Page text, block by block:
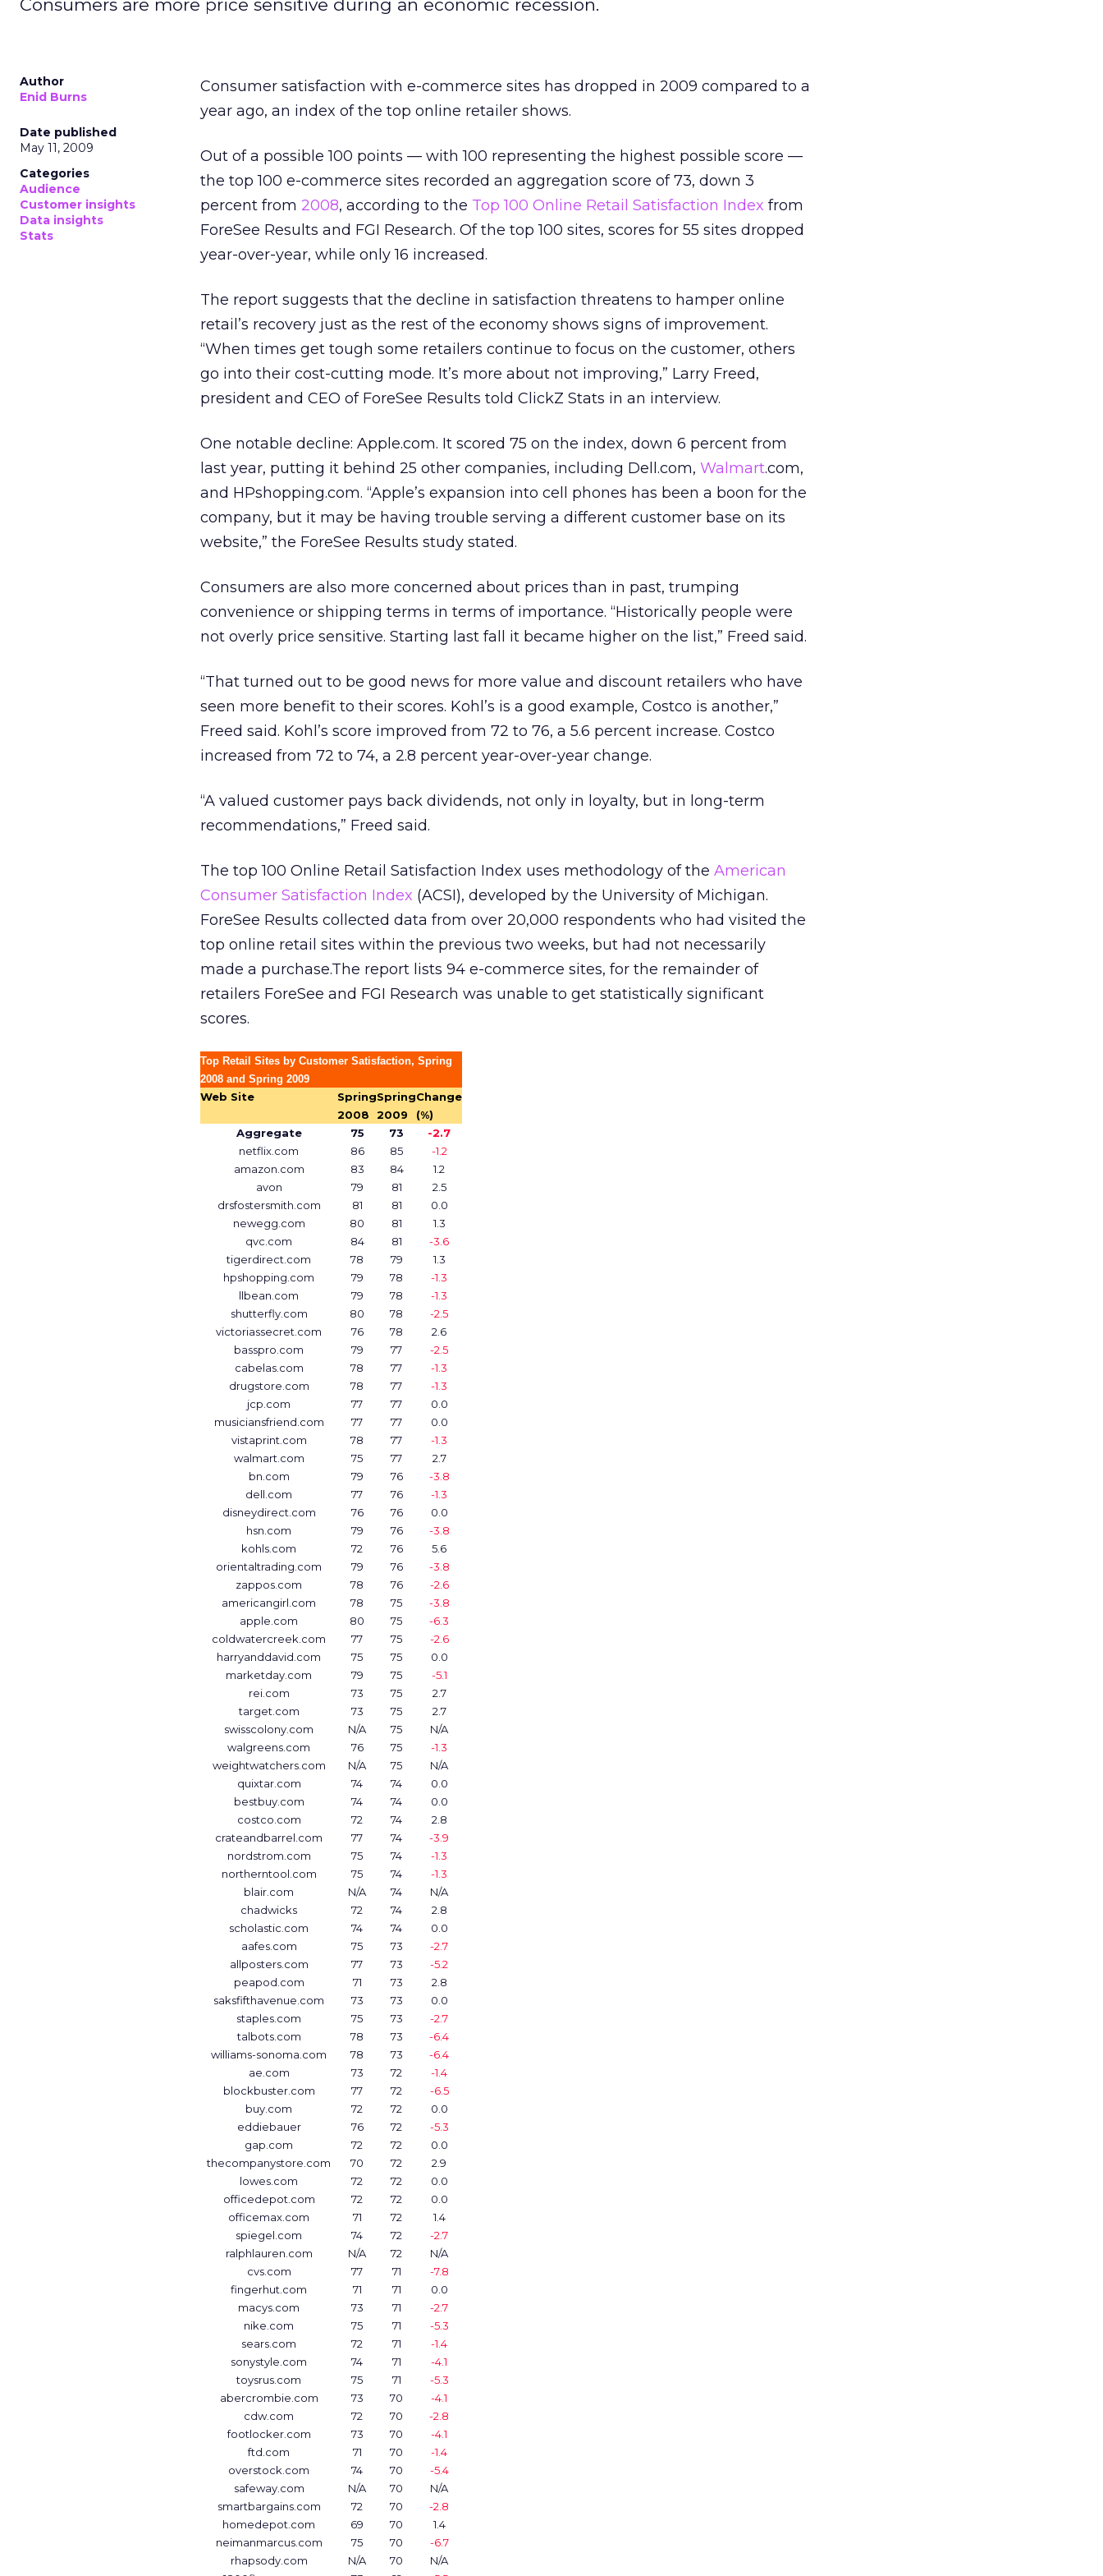
Consumers are more price sensitive during an economic recession.
Author
Enid Burns
Date published
May 11, 2009
Categories
Audience
Customer insights
Data insights
Stats
Consumer satisfaction with e-commerce sites has dropped in 2009 compared to a
year ago, an index of the top online retailer shows.
Out of a possible 100 points — with 100 representing the highest possible score —
the top 100 e-commerce sites recorded an aggregation score of 73, down 3
percent from 2008, according to the Top 100 Online Retail Satisfaction Index from
ForeSee Results and FGI Research. Of the top 100 sites, scores for 55 sites dropped
year-over-year, while only 16 increased.
The report suggests that the decline in satisfaction threatens to hamper online
retail’s recovery just as the rest of the economy shows signs of improvement.
“When times get tough some retailers continue to focus on the customer, others
go into their cost-cutting mode. It’s more about not improving,” Larry Freed,
president and CEO of ForeSee Results told ClickZ Stats in an interview.
One notable decline: Apple.com. It scored 75 on the index, down 6 percent from
last year, putting it behind 25 other companies, including Dell.com, Walmart.com,
and HPshopping.com. “Apple’s expansion into cell phones has been a boon for the
company, but it may be having trouble serving a different customer base on its
website,” the ForeSee Results study stated.
Consumers are also more concerned about prices than in past, trumping
convenience or shipping terms in terms of importance. “Historically people were
not overly price sensitive. Starting last fall it became higher on the list,” Freed said.
“That turned out to be good news for more value and discount retailers who have
seen more benefit to their scores. Kohl’s is a good example, Costco is another,”
Freed said. Kohl’s score improved from 72 to 76, a 5.6 percent increase. Costco
increased from 72 to 74, a 2.8 percent year-over-year change.
“A valued customer pays back dividends, not only in loyalty, but in long-term
recommendations,” Freed said.
The top 100 Online Retail Satisfaction Index uses methodology of the American
Consumer Satisfaction Index (ACSI), developed by the University of Michigan.
ForeSee Results collected data from over 20,000 respondents who had visited the
top online retail sites within the previous two weeks, but had not necessarily
made a purchase.The report lists 94 e-commerce sites, for the remainder of
retailers ForeSee and FGI Research was unable to get statistically significant
scores.
Top Retail Sites by Customer Satisfaction, Spring
2008 and Spring 2009
Web Site
Spring
2008
Spring
2009
Change
(%)
Aggregate
75 73
-2.7
netflix.com
86 85
-1.2
amazon.com
83 84
1.2
avon
79 81
2.5
drsfostersmith.com
81 81
0.0
newegg.com
80 81
1.3
qvc.com
84 81
-3.6
tigerdirect.com
78 79
1.3
hpshopping.com
79 78
-1.3
llbean.com
79 78
-1.3
shutterfly.com
80 78
-2.5
victoriassecret.com
76 78
2.6
basspro.com
79 77
-2.5
cabelas.com
78 77
-1.3
drugstore.com
78 77
-1.3
jcp.com
77 77
0.0
musiciansfriend.com
77 77
0.0
vistaprint.com
78 77
-1.3
walmart.com
75 77
2.7
bn.com
79 76
-3.8
dell.com
77 76
-1.3
disneydirect.com
76 76
0.0
hsn.com
79 76
-3.8
kohls.com
72 76
5.6
orientaltrading.com
79 76
-3.8
zappos.com
78 76
-2.6
americangirl.com
78 75
-3.8
apple.com
80 75
-6.3
coldwatercreek.com
77 75
-2.6
harryanddavid.com
75 75
0.0
marketday.com
79 75
-5.1
rei.com
73 75
2.7
target.com
73 75
2.7
swisscolony.com
N/A 75
N/A
walgreens.com
76 75
-1.3
weightwatchers.com
N/A 75
N/A
quixtar.com
74 74
0.0
bestbuy.com
74 74
0.0
costco.com
72 74
2.8
crateandbarrel.com
77 74
-3.9
nordstrom.com
75 74
-1.3
northerntool.com
75 74
-1.3
blair.com
N/A 74
N/A
chadwicks
72 74
2.8
scholastic.com
74 74
0.0
aafes.com
75 73
-2.7
allposters.com
77 73
-5.2
peapod.com
71 73
2.8
saksfifthavenue.com
73 73
0.0
staples.com
75 73
-2.7
talbots.com
78 73
-6.4
williams-sonoma.com
78 73
-6.4
ae.com
73 72
-1.4
blockbuster.com
77 72
-6.5
buy.com
72 72
0.0
eddiebauer
76 72
-5.3
gap.com
72 72
0.0
thecompanystore.com
70 72
2.9
lowes.com
72 72
0.0
officedepot.com
72 72
0.0
officemax.com
71 72
1.4
spiegel.com
74 72
-2.7
ralphlauren.com
N/A 72
N/A
cvs.com
77 71
-7.8
fingerhut.com
71 71
0.0
macys.com
73 71
-2.7
nike.com
75 71
-5.3
sears.com
72 71
-1.4
sonystyle.com
74 71
-4.1
toysrus.com
75 71
-5.3
abercrombie.com
73 70
-4.1
cdw.com
72 70
-2.8
footlocker.com
73 70
-4.1
ftd.com
71 70
-1.4
overstock.com
74 70
-5.4
safeway.com
N/A 70
N/A
smartbargains.com
72 70
-2.8
homedepot.com
69 70
1.4
neimanmarcus.com
75 70
-6.7
rhapsody.com
N/A 70
N/A